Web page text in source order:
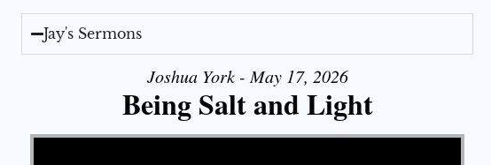
Jay's Sermons
Joshua York - May 17, 2026
Being Salt and Light
Video Player